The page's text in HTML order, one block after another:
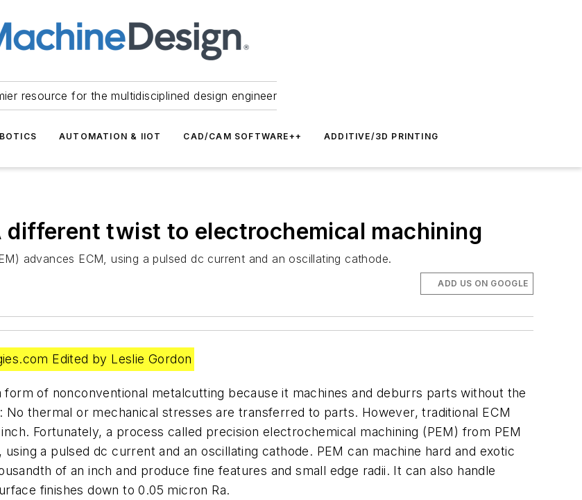
resource for the multidisciplined design engineer
AUTOMATION & IIOT CAD/CAM SOFTWARE++ ADDITIVE/3D PRINTING
twist to electrochemical machining
advances ECM, using a pulsed dc current and an oscillating cathode.
ADD US ON GOOGLE
Edited by Leslie Gordon
of nonconventional metalcutting because it machines and deburrs parts without the
thermal or mechanical stresses are transferred to parts. However, traditional ECM
Fortunately, a process called precision electrochemical machining (PEM) from PEM
a pulsed dc current and an oscillating cathode. PEM can machine hard and exotic
of an inch and produce fine features and small edge radii. It can also handle
finishes down to 0.05 micron Ra.